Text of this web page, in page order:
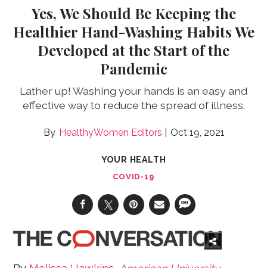
Yes, We Should Be Keeping the
Healthier Hand-Washing Habits We
Developed at the Start of the
Pandemic
Lather up! Washing your hands is an easy and
effective way to reduce the spread of illness.
HealthyWomen Editors Oct 19, 2021
YOUR HEALTH
COVID-19